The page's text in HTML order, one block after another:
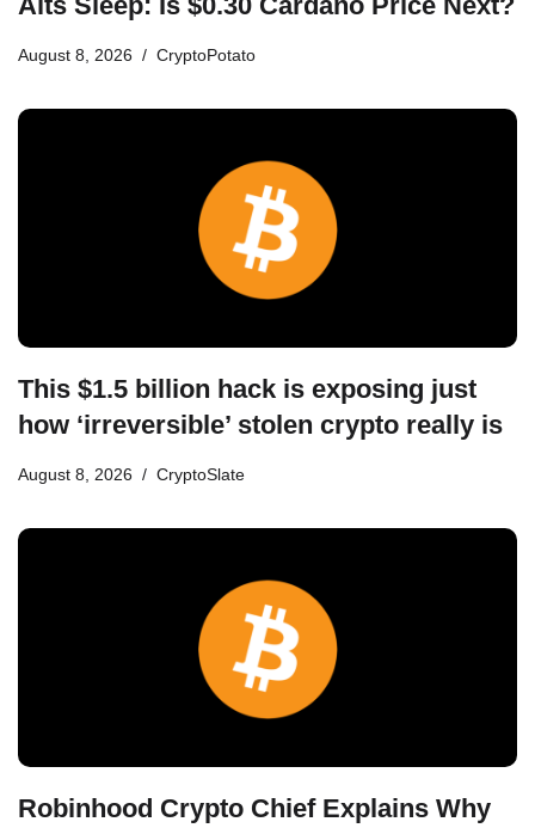
August 8, 2026 CryptoPotato
This $1.5 billion hack is exposing just
how ‘irreversible’ stolen crypto really is
August 8, 2026 CryptoSlate
Robinhood Crypto Chief Explains Why